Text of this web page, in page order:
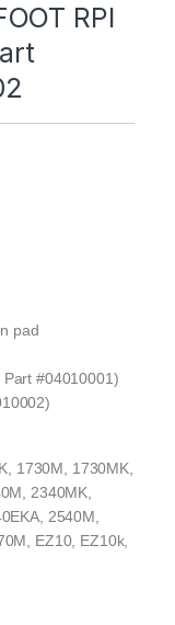
RPI
pad
#04010001)
1730M, 1730MK,
2340MK,
2540M,
EZ10, EZ10k,